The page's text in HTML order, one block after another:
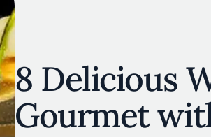
8 Delicious
Gourmet